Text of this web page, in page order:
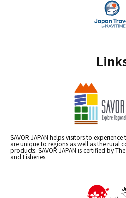
SAVOR JAPAN helps visitors to
are unique to regions as well as the rural
products. SAVOR JAPAN is certified by
and Fisheries.